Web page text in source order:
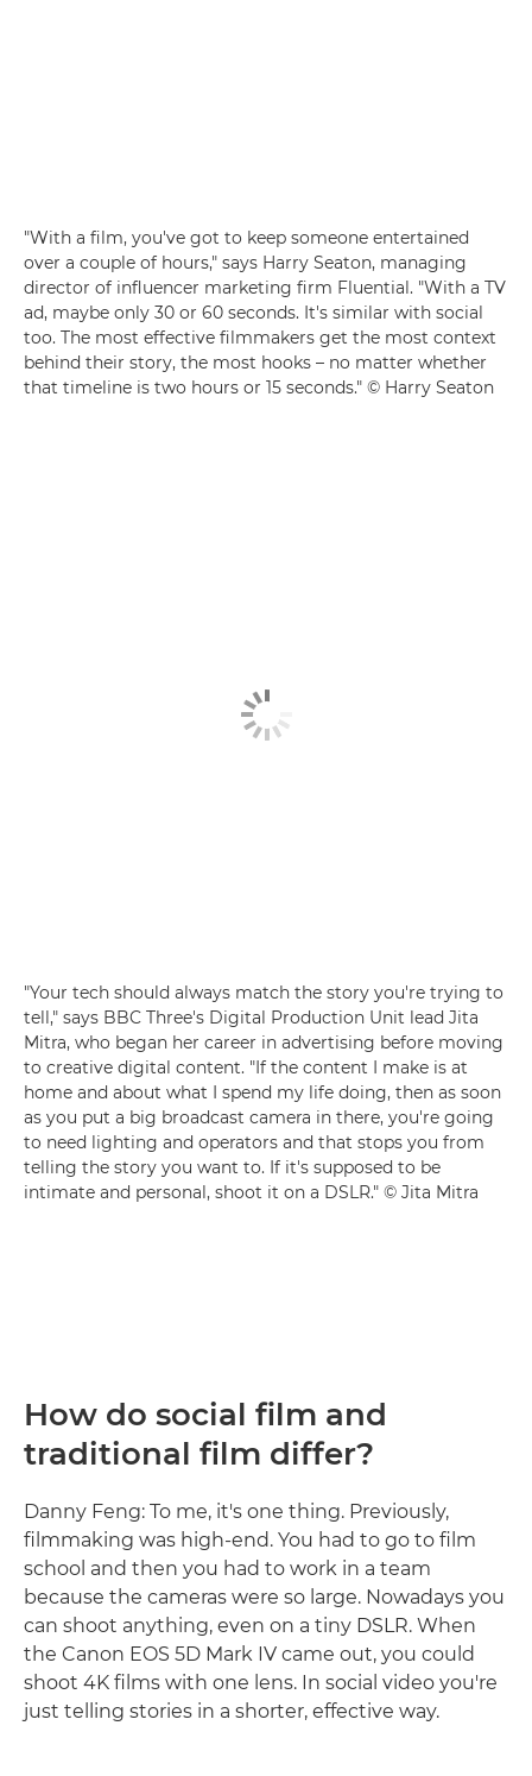
"With a film, you've got to keep someone entertained
over a couple of hours," says Harry Seaton, managing
director of influencer marketing firm Fluential. "With a TV
ad, maybe only 30 or 60 seconds. It's similar with social
too. The most effective filmmakers get the most context
behind their story, the most hooks – no matter whether
that timeline is two hours or 15 seconds." © Harry Seaton
"Your tech should always match the story you're trying to
tell," says BBC Three's Digital Production Unit lead Jita
Mitra, who began her career in advertising before moving
to creative digital content. "If the content I make is at
home and about what I spend my life doing, then as soon
as you put a big broadcast camera in there, you're going
to need lighting and operators and that stops you from
telling the story you want to. If it's supposed to be
intimate and personal, shoot it on a DSLR." © Jita Mitra
How do social film and
traditional film differ?
Danny Feng: To me, it's one thing. Previously,
filmmaking was high-end. You had to go to film
school and then you had to work in a team
because the cameras were so large. Nowadays you
can shoot anything, even on a tiny DSLR. When
the Canon EOS 5D Mark IV came out, you could
shoot 4K films with one lens. In social video you're
just telling stories in a shorter, effective way.